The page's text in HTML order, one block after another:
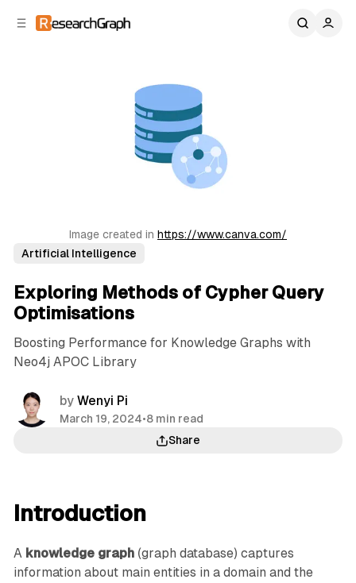
Image created in https://www.canva.com/
Artificial Intelligence
Exploring Methods of Cypher Query
Optimisations
Boosting Performance for Knowledge Graphs with
Neo4j APOC Library
by Wenyi Pi
March 19, 2024•8 min read
Share
Introduction
A knowledge graph(graph database) captures
information about main entities in a domain and the